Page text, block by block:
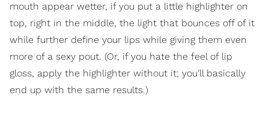
mouth appear wetter, if you put a little highlighter on
top, right in the middle, the light that bounces off of it
while further define your lips while giving them even
more of a sexy pout. (Or, if you hate the feel of lip
gloss, apply the highlighter without it; you'll basically
end up with the same results.)